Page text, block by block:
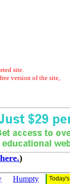
site.
version of the site,
)
Humpty